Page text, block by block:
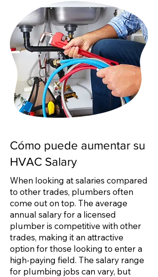
Cómo puede aumentar su
HVAC Salary
When looking at salaries compared
to other trades, plumbers often
come out on top. The average
annual salary for a licensed
plumber is competitive with other
trades, making it an attractive
option for those looking to enter a
high-paying field. The salary range
for plumbing jobs can vary, but